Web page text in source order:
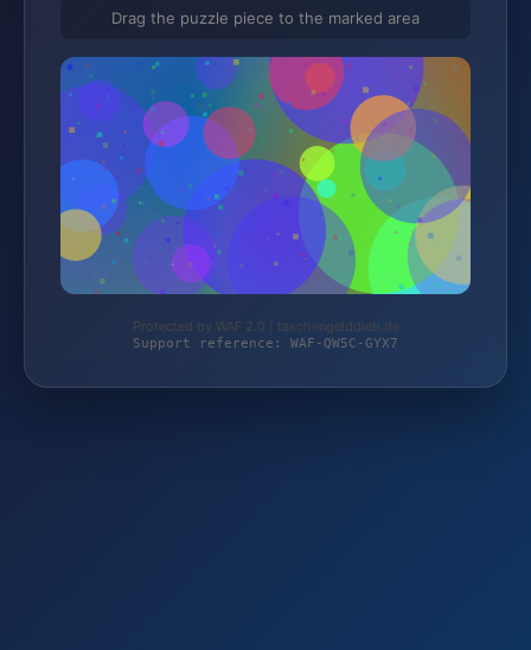
Drag the puzzle piece to the marked area
Protected by WAF 2.0 | taschengelddieb.de
Support reference: WAF-QW5C-GYX7